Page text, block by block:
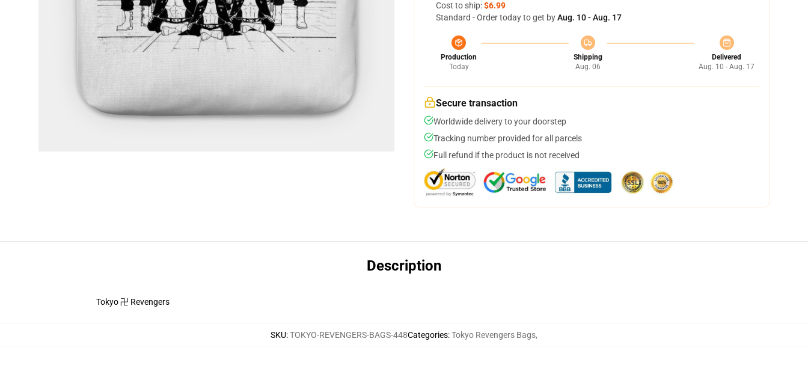
Cost to ship:$6.99
Standard - Order today to get byAug. 10 - Aug. 17
Production
Today
Shipping
Aug. 06
Delivered
Aug. 10 - Aug. 17
Secure transaction
Worldwide delivery to your doorstep
Tracking number provided for all parcels
Full refund if the product is not received
Description
Tokyo 卍 Revengers
SKU:TOKYO-REVENGERS-BAGS-448Categories:Tokyo Revengers Bags,